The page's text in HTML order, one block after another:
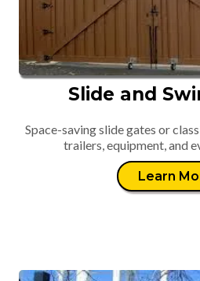
Slide and
Space-saving slide gates or
trailers, equipment, and
Learn